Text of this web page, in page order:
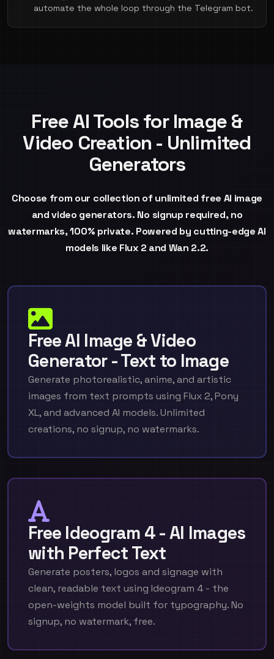
automate the whole loop through the Telegram bot.
Free AI Tools for Image &
Video Creation - Unlimited
Generators
Choose from our collection of unlimited free AI image
and video generators. No signup required, no
watermarks, 100% private. Powered by cutting-edge AI
models like Flux 2 and Wan 2.2.
Free AI Image & Video
Generator - Text to Image
Generate photorealistic, anime, and artistic
images from text prompts using Flux 2, Pony
XL, and advanced AI models. Unlimited
creations, no signup, no watermarks.
Free Ideogram 4 - AI Images
with Perfect Text
Generate posters, logos and signage with
clean, readable text using Ideogram 4 - the
open-weights model built for typography. No
signup, no watermark, free.